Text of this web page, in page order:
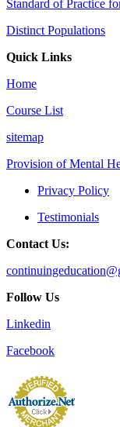
Standard of Practice
Distinct Populations
Quick Links
Home
Course List
sitemap
Provision of Mental
Privacy Policy
Testimonials
Contact Us:
Follow Us
Linkedin
Facebook